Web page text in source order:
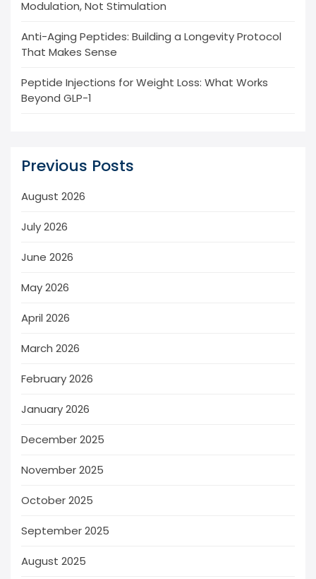
Modulation, Not Stimulation
Anti-Aging Peptides: Building a Longevity Protocol
That Makes Sense
Peptide Injections for Weight Loss: What Works
Beyond GLP-1
Previous Posts
August 2026
July 2026
June 2026
May 2026
April 2026
March 2026
February 2026
January 2026
December 2025
November 2025
October 2025
September 2025
August 2025